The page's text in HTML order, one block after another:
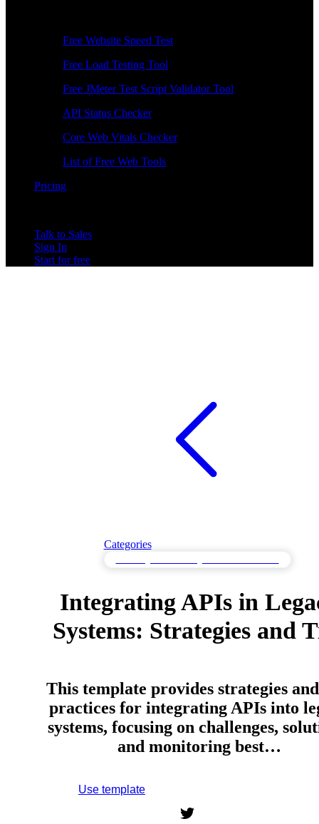
Free Website Speed Test
Free Load Testing Tool
Free JMeter Test Script Validator Tool
API Status Checker
Core Web Vitals Checker
List of Free Web Tools
Pricing
Talk to Sales
Sign In
Start for free
Categories
Integrating APIs in
Systems: Strategies and
This template provides strategies
practices for integrating APIs into
systems, focusing on challenges,
and monitoring best…
Use template